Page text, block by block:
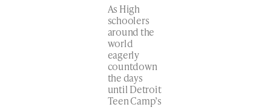
As High
schoolers
around the
world
eagerly
countdown
the days
until Detroit
Teen Camp’s